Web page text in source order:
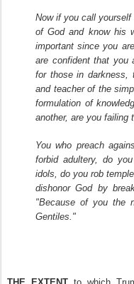
Now if you call
of God and know his
important since you
are confident that you
for those in darkness,
and teacher of the
formulation of
another, are you failing
You who preach
forbid adultery, do
idols, do you rob
dishonor God by
"Because of you the
Gentiles."